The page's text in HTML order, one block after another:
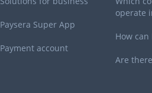
Paysera Super App
Payment account
operate
How
Are